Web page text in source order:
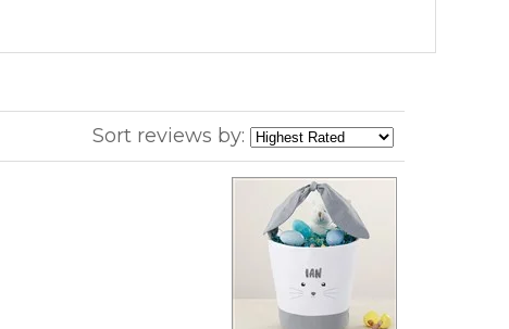
Sort reviews by: